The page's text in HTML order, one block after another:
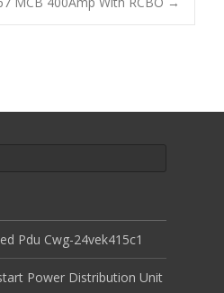
Pdu Cwg-24vek415c1
Power Distribution Unit